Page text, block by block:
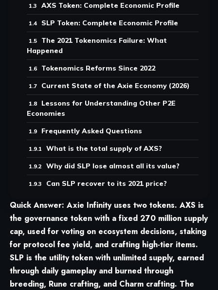
AXS Token: Complete Economic Profile
SLP Token: Complete Economic Profile
The 2021 Tokenomics Failure: What
Happened
Tokenomics Reforms Since 2022
Current State of the Axie Economy (2026)
Lessons for Understanding Other P2E
Economies
Frequently Asked Questions
What is the total supply of AXS?
Why did SLP lose almost all its value?
Can SLP recover to its 2021 price?
Quick Answer: Axie Infinityuses two tokens. AXS is
the governance token with a fixed 270 million supply
cap, used for voting on ecosystem decisions, staking
for protocol fee yield, and crafting high-tier items.
SLP is the utility token with unlimited supply, earned
through daily gameplay and burned through
breeding, Rune crafting, and Charm crafting. The